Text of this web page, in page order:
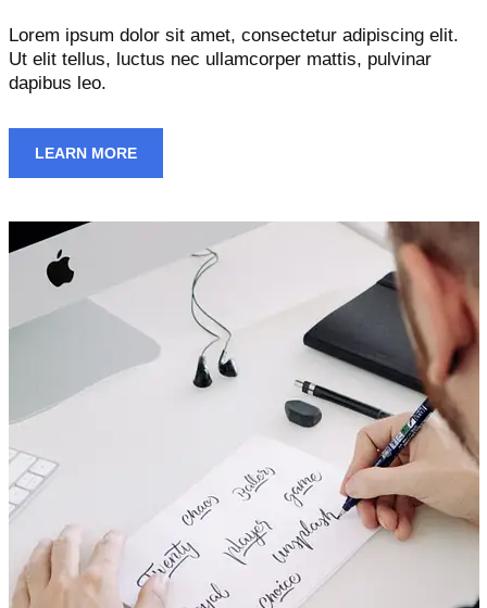
Lorem ipsum dolor sit amet, consectetur adipiscing elit.
Ut elit tellus, luctus nec ullamcorper mattis, pulvinar
dapibus leo.
LEARN MORE